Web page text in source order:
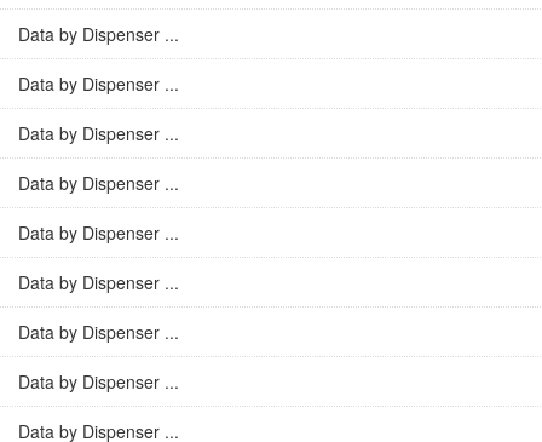
Data by Dispenser ...
Data by Dispenser ...
Data by Dispenser ...
Data by Dispenser ...
Data by Dispenser ...
Data by Dispenser ...
Data by Dispenser ...
Data by Dispenser ...
Data by Dispenser ...